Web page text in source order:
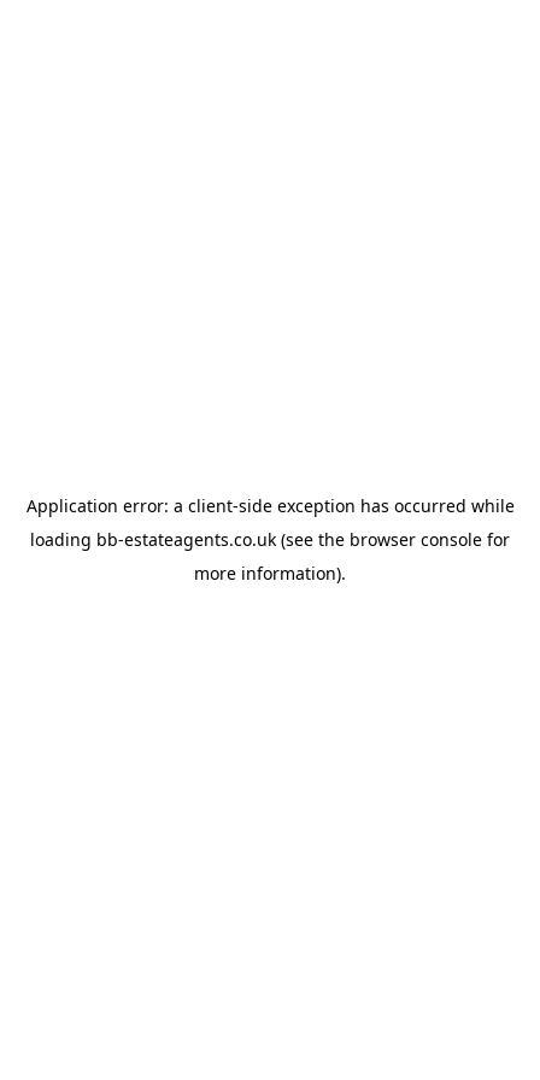
Application error: a client-side exception has occurred while
loading bb-estateagents.co.uk (see the browser console for
more information).